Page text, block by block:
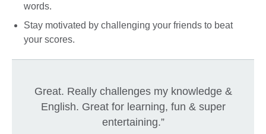
words.
Stay motivated by challenging your friends to beat
your scores.
Great. Really challenges my knowledge &
English. Great for learning, fun & super
entertaining.”